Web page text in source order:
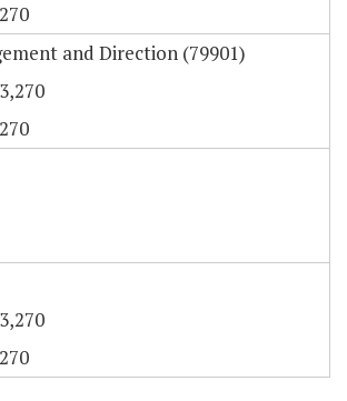
and Direction (79901)